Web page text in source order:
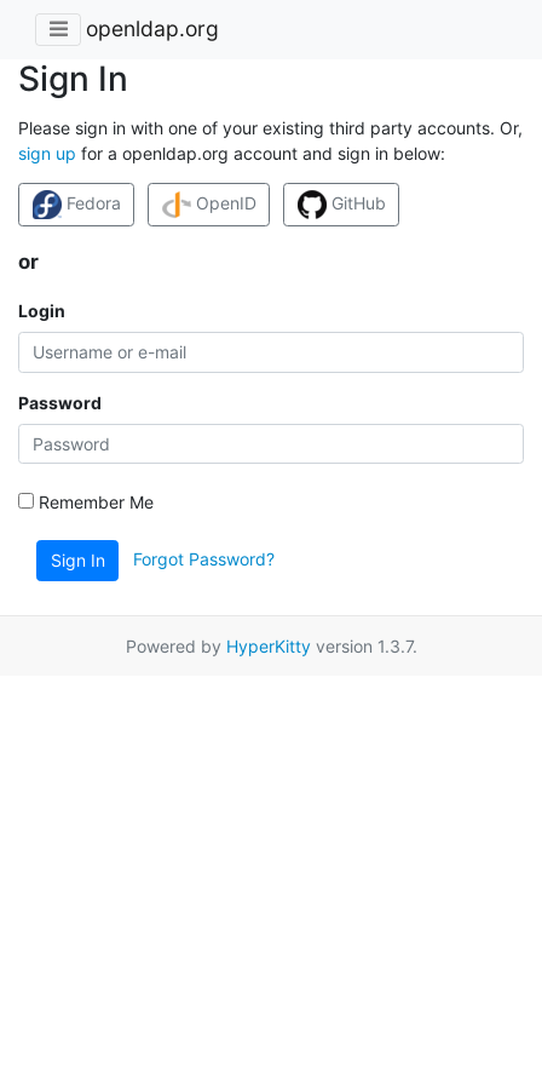
openldap.org
Sign In
Please sign in with one of your existing third party accounts. Or,
sign up for a openldap.org account and sign in below:
Fedora OpenID GitHub
or
Login
Password
Remember Me
Sign In Forgot Password?
Powered by HyperKittyversion 1.3.7.